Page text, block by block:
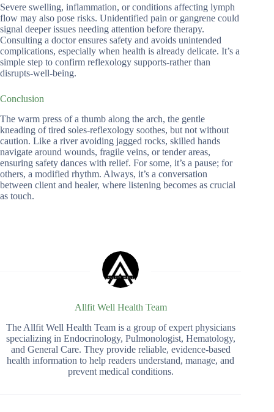
Severe swelling, inflammation, or conditions affecting lymph
flow may also pose risks. Unidentified pain or gangrene could
signal deeper issues needing attention before therapy.
Consulting a doctor ensures safety and avoids unintended
complications, especially when health is already delicate. It’s a
simple step to confirm reflexology supports-rather than
disrupts-well-being.
Conclusion
The warm press of a thumb along the arch, the gentle
kneading of tired soles-reflexology soothes, but not without
caution. Like a river avoiding jagged rocks, skilled hands
navigate around wounds, fragile veins, or tender areas,
ensuring safety dances with relief. For some, it’s a pause; for
others, a modified rhythm. Always, it’s a conversation
between client and healer, where listening becomes as crucial
as touch.
Allfit Well Health Team
The Allfit Well Health Team is a group of expert physicians
specializing in Endocrinology, Pulmonologist, Hematology,
and General Care. They provide reliable, evidence-based
health information to help readers understand, manage, and
prevent medical conditions.